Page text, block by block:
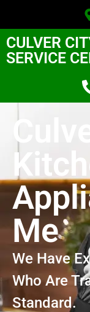
CULVER
SERVICE
Me
We Have
Who Are
Standard.